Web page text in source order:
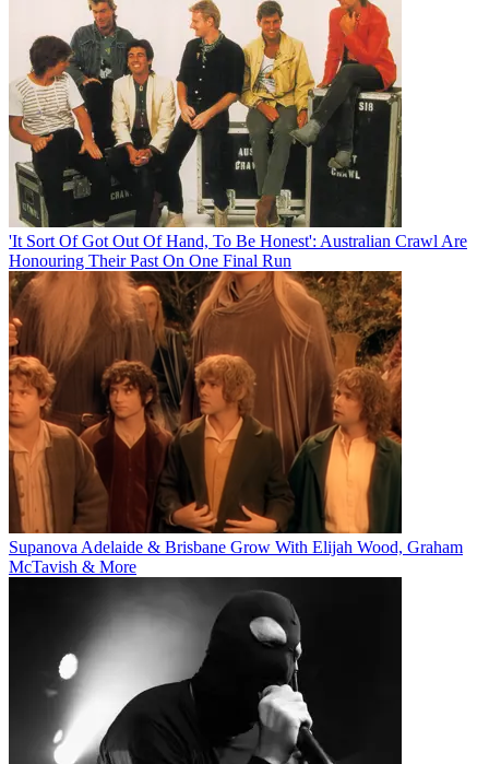
'It Sort Of Got Out Of Hand, To Be Honest': Australian Crawl Are
Honouring Their Past On One Final Run
Supanova Adelaide & Brisbane Grow With Elijah Wood, Graham
McTavish & More